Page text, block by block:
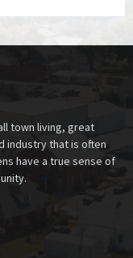
town living, great
industry that is often
have a true sense of